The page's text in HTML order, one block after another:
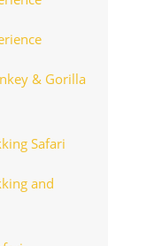
& Gorilla
Safari
and